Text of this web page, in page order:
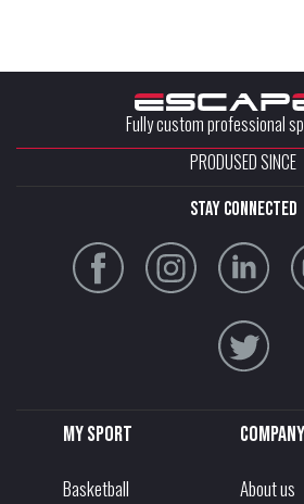
Fully custom professional
PRODUSED SINCE
stay connected
My sport
Basketball
Company
About us